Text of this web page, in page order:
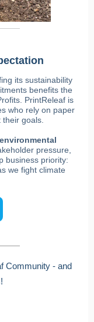
its sustainability
benefits the
PrintReleaf is
who rely on paper
goals.
pressure,
business priority:
we fight climate
Community - and